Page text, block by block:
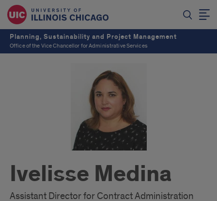
Planning, Sustainability and Project Management
Office of the Vice Chancellor for Administrative Services
Ivelisse Medina
Assistant Director for Contract Administration